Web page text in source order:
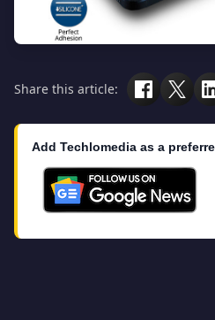
Share this article:
Add Techlomedia as a